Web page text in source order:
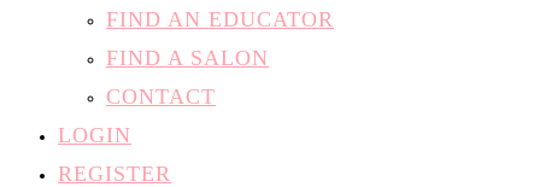
FIND AN EDUCATOR
FIND A SALON
CONTACT
LOGIN
REGISTER